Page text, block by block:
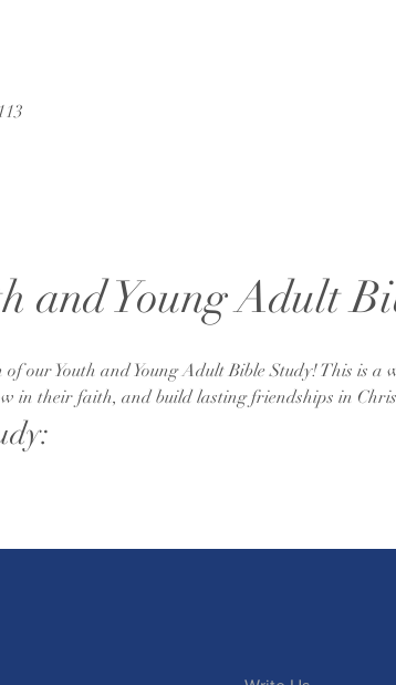
and Young Adult
our Youth and Young Adult Bible Study! This is
in their faith, and build lasting friendships in